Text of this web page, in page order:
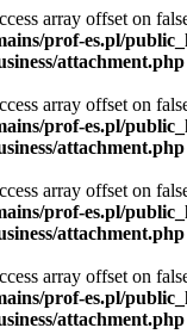
array offset on
prof-es.pl/
attachment.php
array offset on
prof-es.pl/
attachment.php
array offset on
prof-es.pl/
attachment.php
array offset on
prof-es.pl/
attachment.php